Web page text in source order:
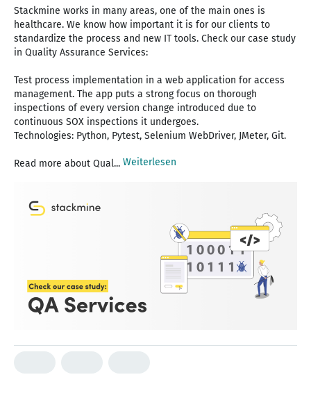
Stackmine works in many areas, one of the main ones is
healthcare. We know how important it is for our clients to
standardize the process and new IT tools. Check our case study
in Quality Assurance Services:
Test process implementation in a web application for access
management. The app puts a strong focus on thorough
inspections of every version change introduced due to
continuous SOX inspections it undergoes.
Technologies: Python, Pytest, Selenium WebDriver, JMeter, Git.
Read more about Qual... Weiterlesen